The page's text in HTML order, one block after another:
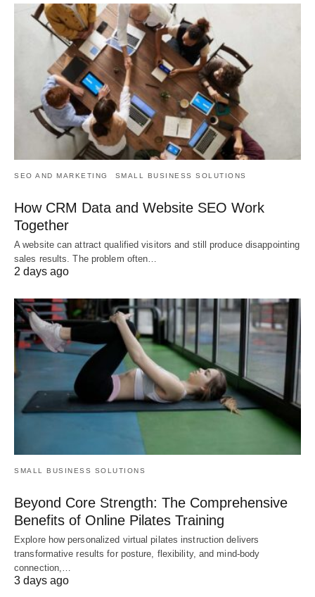
SEO AND MARKETING SMALL BUSINESS SOLUTIONS
How CRM Data and Website SEO Work
Together
A website can attract qualified visitors and still produce disappointing
sales results. The problem often…
2 days ago
SMALL BUSINESS SOLUTIONS
Beyond Core Strength: The Comprehensive
Benefits of Online Pilates Training
Explore how personalized virtual pilates instruction delivers
transformative results for posture, flexibility, and mind-body
connection,…
3 days ago